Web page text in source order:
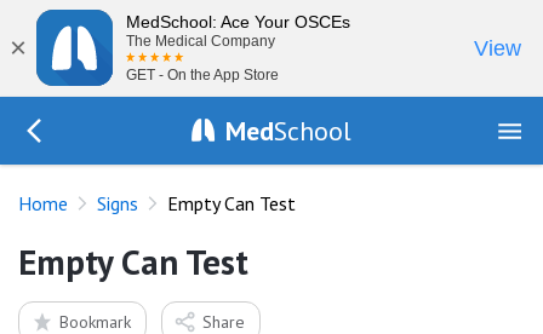
×
MedSchool: Ace Your OSCEs
The Medical Company
GET - On the App Store
View
MedSchool
Home Signs Empty Can Test
Empty Can Test
Bookmark Share